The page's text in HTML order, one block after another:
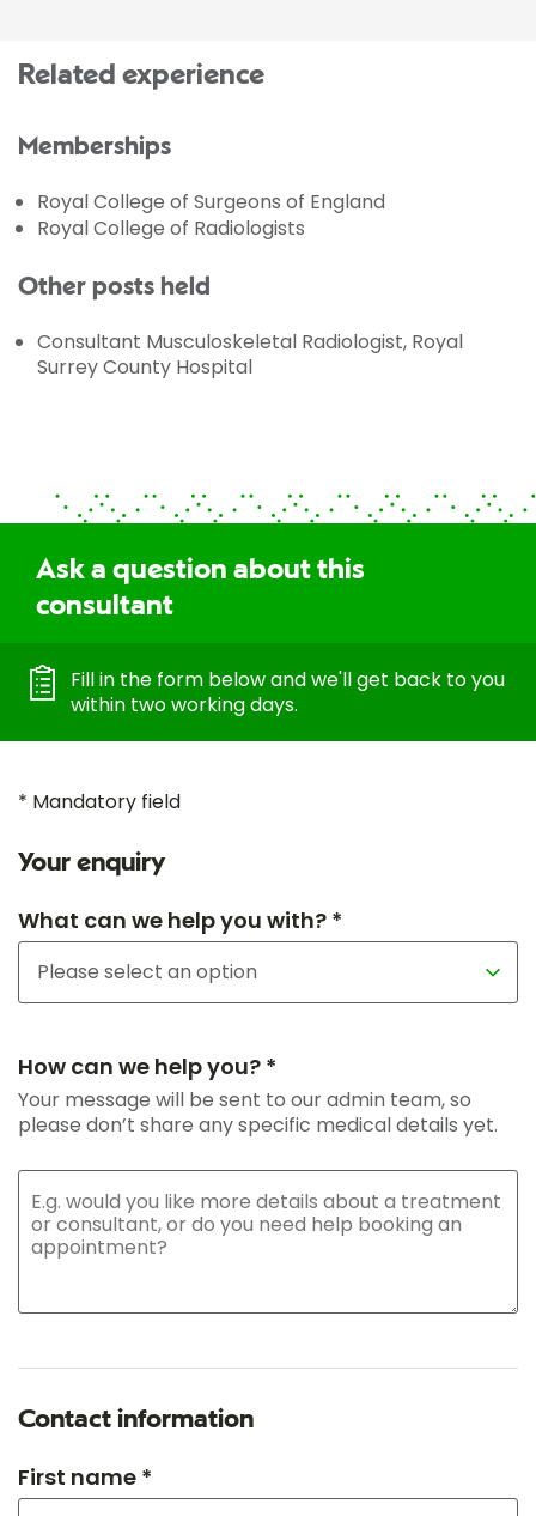
Related experience
Memberships
Royal College of Surgeons of England
Royal College of Radiologists
Other posts held
Consultant Musculoskeletal Radiologist, Royal
Surrey County Hospital
Ask a question about this
consultant
Fill in the form below and we'll get back to you
within two working days.
* Mandatory field
Your enquiry
What can we help you with? *
How can we help you? *
Your message will be sent to our admin team, so
please don’t share any specific medical details yet.
Contact information
First name *